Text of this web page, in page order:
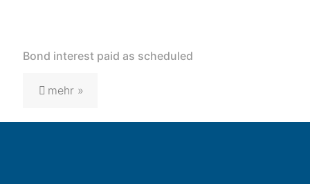
Bond interest paid as scheduled
mehr »